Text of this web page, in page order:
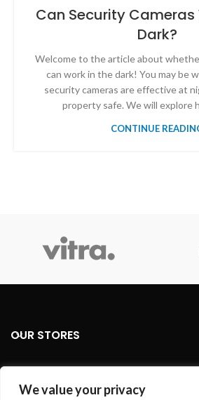
We value your privacy
Can Security Cameras
Dark?
Welcome to the article about
can work in the dark! You may be
security cameras are effective at
property safe. We will explore
CONTINUE
OUR STORES
USEFUL LINKS